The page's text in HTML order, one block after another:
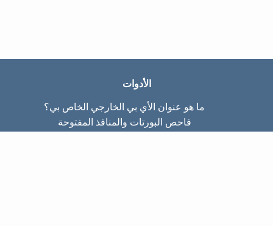
الأدوات
ما هو عنوان الأي بي الخارجي الخاص بي؟
فاحص البورتات والمنافذ المفتوحة